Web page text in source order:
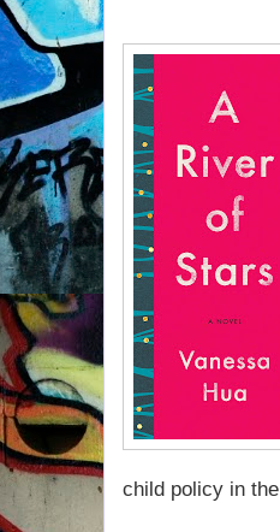
child policy in the